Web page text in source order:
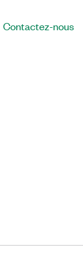
Contactez-nous